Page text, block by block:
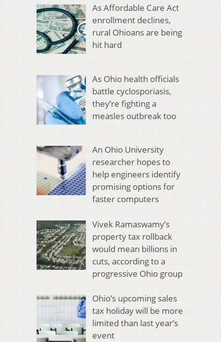
As Affordable Care Act
enrollment declines,
rural Ohioans are being
hit hard
As Ohio health officials
battle cyclosporiasis,
they’re fighting a
measles outbreak too
An Ohio University
researcher hopes to
help engineers identify
promising options for
faster computers
Vivek Ramaswamy’s
property tax rollback
would mean billions in
cuts, according to a
progressive Ohio group
Ohio’s upcoming sales
tax holiday will be more
limited than last year’s
event